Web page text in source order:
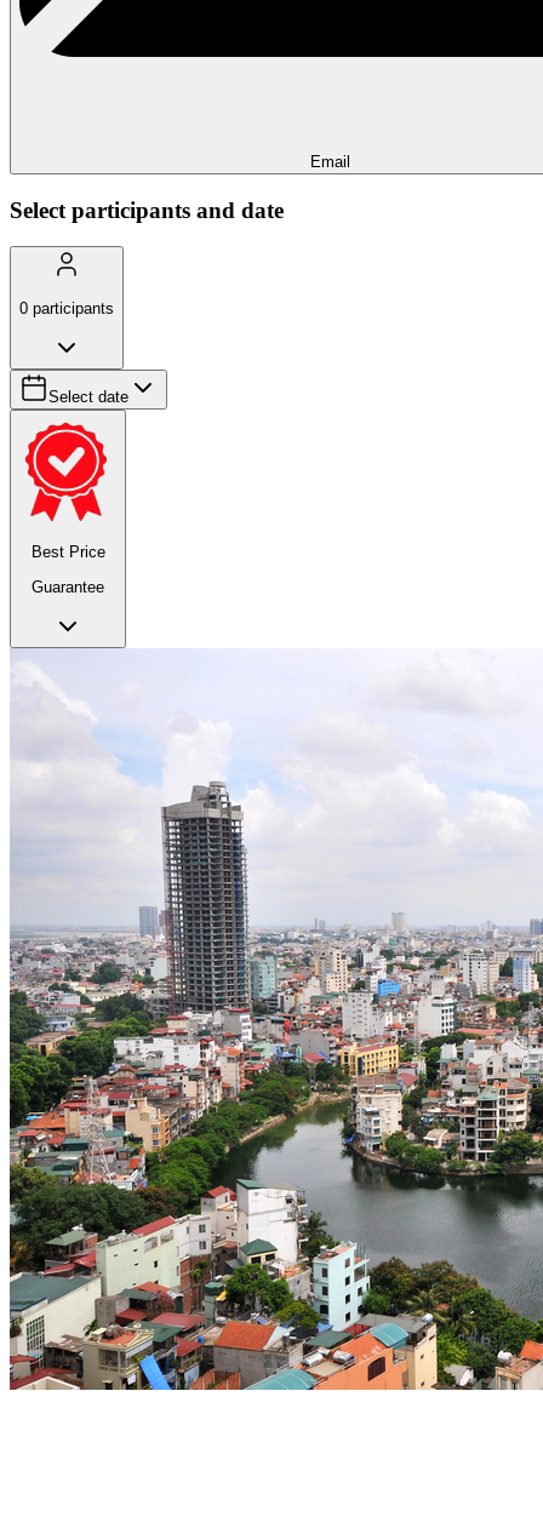
Email
Select participants and date
0 participants
Select date
Best Price
Guarantee